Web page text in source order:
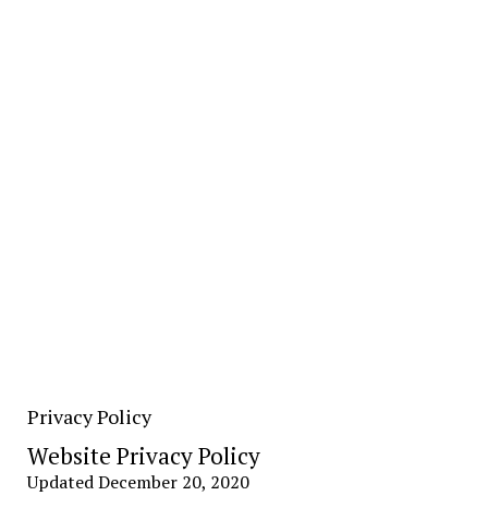
Privacy Policy
Website Privacy Policy
Updated December 20, 2020